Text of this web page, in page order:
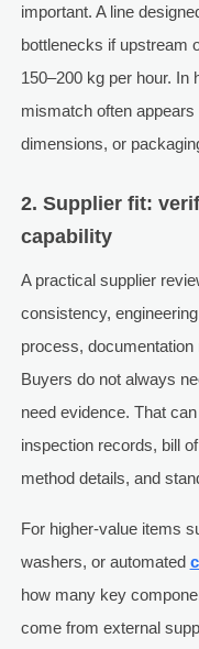
important. A line
bottlenecks if upstream
150–200 kg per hour. In
mismatch often
dimensions, or
2. Supplier fit:
capability
A practical supplier
consistency,
process,
Buyers do not always
need evidence. That
inspection records, bill
method details, and
For higher-value items
washers, or automated
how many key
come from external